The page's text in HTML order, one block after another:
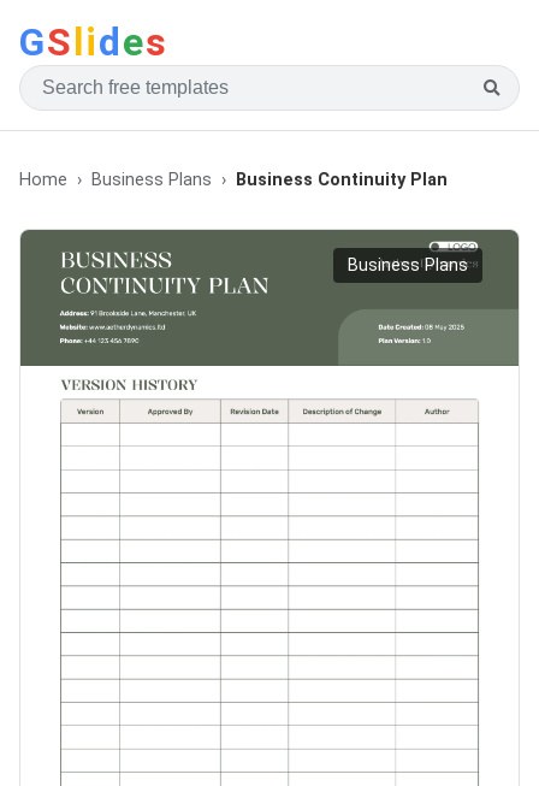
GSlides
Home Business Plans Business Continuity Plan
Business Plans